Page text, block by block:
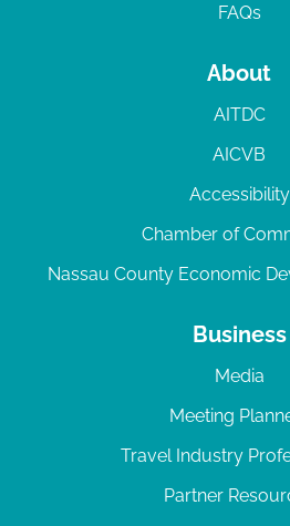
FAQs
About
AITDC
AICVB
Accessibility
Chamber of
Nassau County Economic
Business
Media
Meeting
Travel Industry
Partner